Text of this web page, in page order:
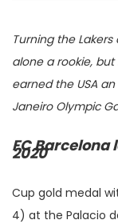
Turning the
alone a rookie, but
earned the USA
Janeiro Olympic
FC Barcelona
2020
Cup gold medal
4) at the Palacio